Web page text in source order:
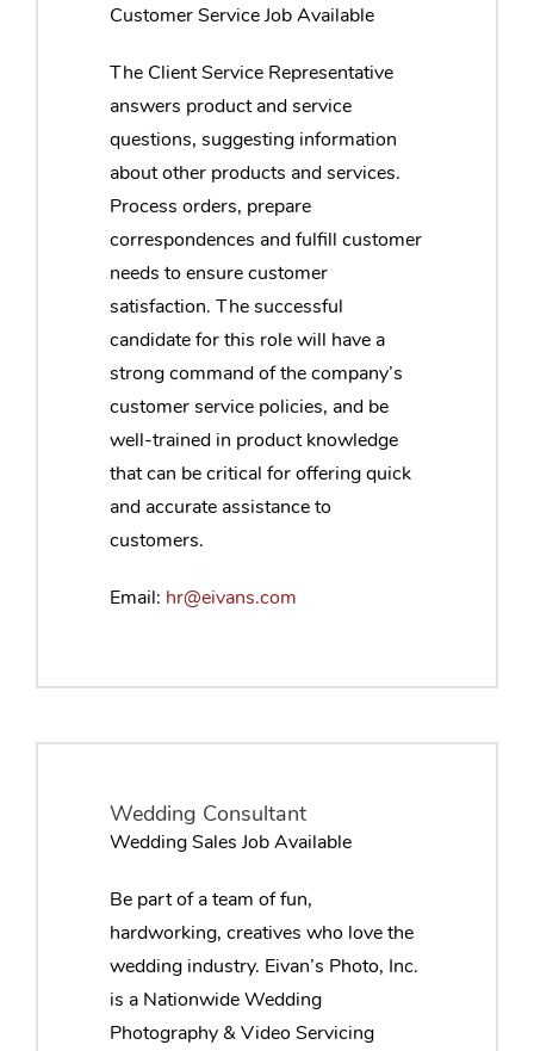
Customer Service Job Available
The Client Service Representative
answers product and service
questions, suggesting information
about other products and services.
Process orders, prepare
correspondences and fulfill customer
needs to ensure customer
satisfaction. The successful
candidate for this role will have a
strong command of the company’s
customer service policies, and be
well-trained in product knowledge
that can be critical for offering quick
and accurate assistance to
customers.
Email: hr@eivans.com
Wedding Consultant
Wedding Sales Job Available
Be part of a team of fun,
hardworking, creatives who love the
wedding industry. Eivan’s Photo, Inc.
is a Nationwide Wedding
Photography & Video Servicing